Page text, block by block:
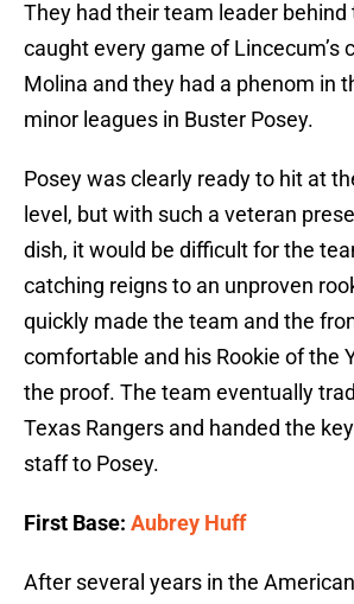
They had their team leader
caught every game of Lincecum’s
Molina and they had a phenom in
minor leagues in Buster Posey.
Posey was clearly ready to hit at
level, but with such a veteran
dish, it would be difficult for the
catching reigns to an unproven
quickly made the team and the
comfortable and his Rookie of the
the proof. The team eventually
Texas Rangers and handed the
staff to Posey.
First Base: Aubrey Huff
After several years in the